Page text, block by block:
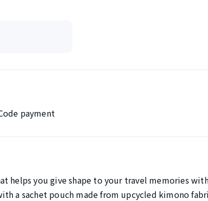
payment
helps you give shape to your travel memories with
a sachet pouch made from upcycled kimono